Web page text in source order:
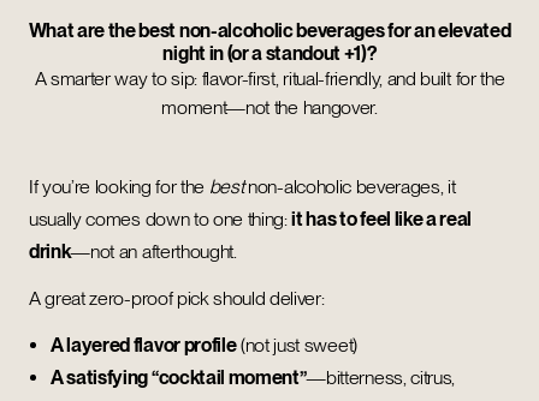
What are the best non-alcoholic beverages for an elevated
night in (or a standout +1)?
A smarter way to sip: flavor-first, ritual-friendly, and built for the
moment—not the hangover.
If you’re looking for the bestnon-alcoholic beverages, it
usually comes down to one thing:it has to feel like a real
drink—not an afterthought.
A great zero-proof pick should deliver:
A layered flavor profile(not just sweet)
A satisfying “cocktail moment”—bitterness, citrus,